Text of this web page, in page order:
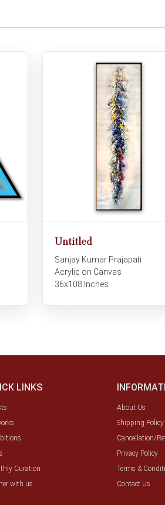
Untitled
Sanjay Kumar Prajapati
Acrylic on Canvas
36x108 Inches
LINKS
Curation
with us
About Us
Shipping Policy
Cancellation/
Privacy Policy
Terms &
Contact Us